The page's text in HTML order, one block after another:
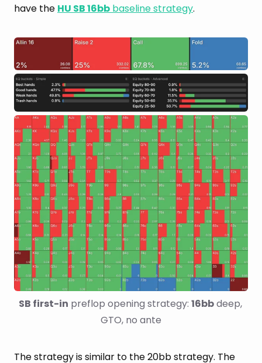
have the HU SB 16bb baseline strategy.
SB first-in preflop opening strategy: 16bb deep,
GTO, no ante
The strategy is similar to the 20bb strategy. The